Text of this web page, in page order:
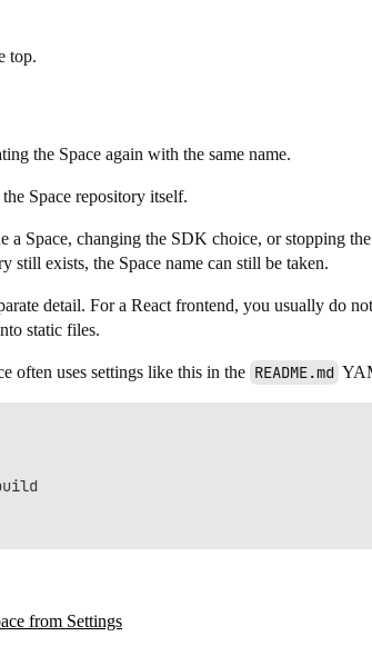
top.
the Space again with the same name.
Space repository itself.
a Space, changing the SDK choice, or stopping
still exists, the Space name can still be taken.
detail. For a React frontend, you usually do
static files.
often uses settings like this in the README.md
from Settings